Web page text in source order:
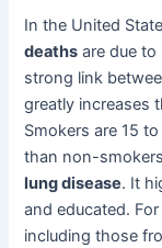
In the United
deaths are due
strong link
greatly increases
Smokers are 15
than non-
lung disease. It
and educated.
including those